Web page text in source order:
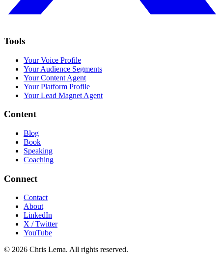
Tools
Your Voice Profile
Your Audience Segments
Your Content Agent
Your Platform Profile
Your Lead Magnet Agent
Content
Blog
Book
Speaking
Coaching
Connect
Contact
About
LinkedIn
X / Twitter
YouTube
© 2026 Chris Lema. All rights reserved.